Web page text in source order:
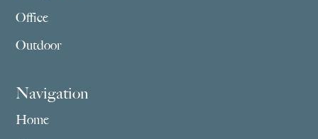
Office
Outdoor
Navigation
Home